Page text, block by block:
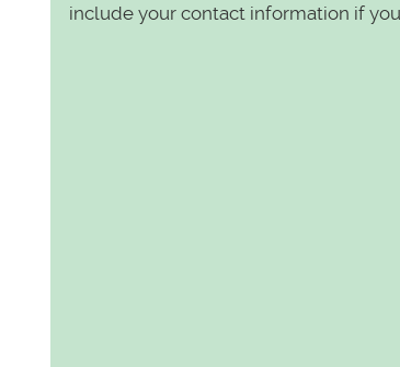
include your contact information if